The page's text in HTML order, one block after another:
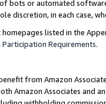
bots or automated
discretion, in each case,
listed in the
Requirements.
from Amazon
Amazon Associates and